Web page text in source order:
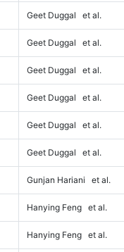
Geet Duggal et al.
Geet Duggal et al.
Geet Duggal et al.
Geet Duggal et al.
Geet Duggal et al.
Geet Duggal et al.
Gunjan Hariani et al.
Hanying Feng et al.
Hanying Feng et al.